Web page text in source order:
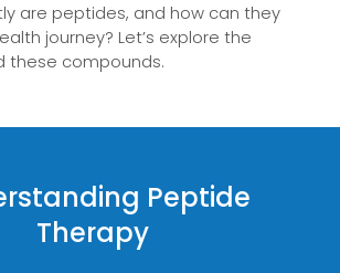
are peptides, and how can they
journey? Let’s explore the
these compounds.
Peptide
Therapy